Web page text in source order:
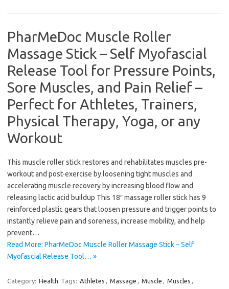
PharMeDoc Muscle Roller
Massage Stick – Self Myofascial
Release Tool for Pressure Points,
Sore Muscles, and Pain Relief –
Perfect for Athletes, Trainers,
Physical Therapy, Yoga, or any
Workout
This muscle roller stick restores and rehabilitates muscles pre-
workout and post-exercise by loosening tight muscles and
accelerating muscle recovery by increasing blood flow and
releasing lactic acid buildup This 18″ massage roller stick has 9
reinforced plastic gears that loosen pressure and trigger points to
instantly relieve pain and soreness, increase mobility, and help
prevent…
Read More: PharMeDoc Muscle Roller Massage Stick – Self
Myofascial Release Tool… »
Category: Health Tags: Athletes , Massage , Muscle , Muscles ,